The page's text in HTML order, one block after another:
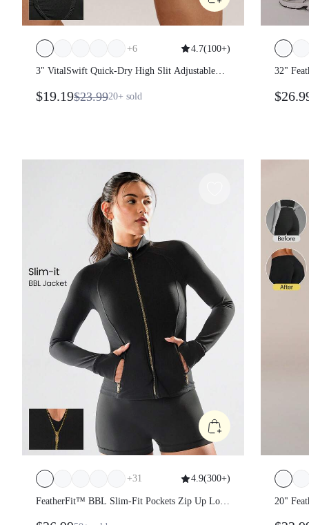
+6 4.7(100+)
3" VitalSwift Quick-Dry High Slit Adjustable
Side Pockets Non-Slip Grips Running Gym
$19.19$23.9920+ sold
32"
Pocket
+31 4.9(300+)
FeatherFit™ BBL Slim-Fit Pockets Zip Up Long
20"